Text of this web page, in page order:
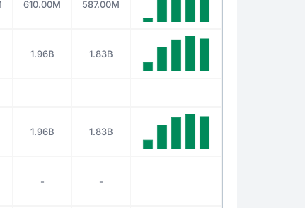
610.00M 587.00M
1.96B 1.83B
1.96B 1.83B
- -